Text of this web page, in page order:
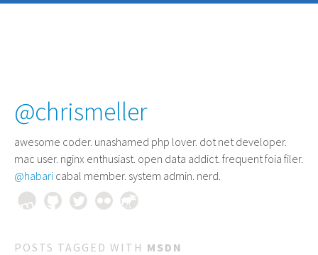
@chrismeller
awesome coder. unashamed php lover. dot net developer.
mac user. nginx enthusiast. open data addict. frequent foia filer.
@habari cabal member. system admin. nerd.
POSTS TAGGED WITH MSDN